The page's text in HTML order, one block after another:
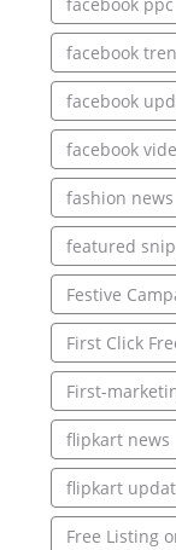
facebook
facebook
facebook
fashion news
featured
Festive
First Click
First-
flipkart news
flipkart
Free Listing